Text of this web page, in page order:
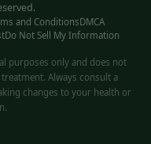
and ConditionsDMCA
Do Not Sell My Information
purposes only and does not
Always consult a
changes to your health or